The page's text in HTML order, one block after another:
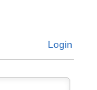
Login